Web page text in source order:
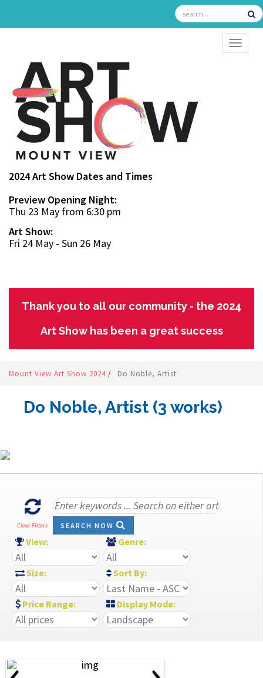
2024 Art Show Dates and Times
Preview Opening Night:
Thu 23 May from 6:30 pm
Art Show:
Fri 24 May - Sun 26 May
Thank you to all our community - the 2024
Art Show has been a great success
Mount View Art Show 2024 / Do Noble, Artist
Do Noble, Artist (3 works)
Clear Filters SEARCH NOW
View: Genre:
Size: Sort By:
Price Range: Display Mode: